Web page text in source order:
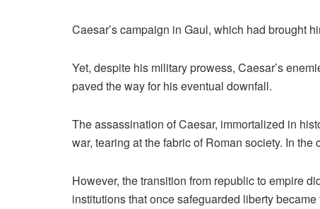
Caesar’s campaign in Gaul, which had brought
Yet, despite his military prowess, Caesar’s
paved the way for his eventual downfall.
The assassination of Caesar, immortalized in
war, tearing at the fabric of Roman society. In
However, the transition from republic to empire
institutions that once safeguarded liberty